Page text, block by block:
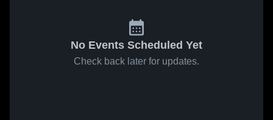
No Events Scheduled Yet
Check back later for updates.